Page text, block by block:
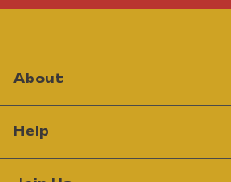
About
Help